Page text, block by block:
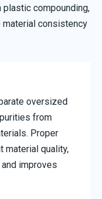
compounding,
material consistency
oversized
from
Proper
material quality,
improves